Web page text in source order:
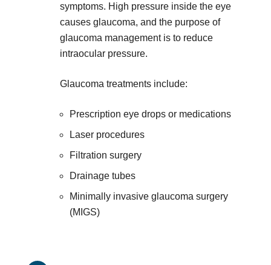
symptoms. High pressure inside the eye
causes glaucoma, and the purpose of
glaucoma management is to reduce
intraocular pressure.
Glaucoma treatments include:
Prescription eye drops or medications
Laser procedures
Filtration surgery
Drainage tubes
Minimally invasive glaucoma surgery
(MIGS)